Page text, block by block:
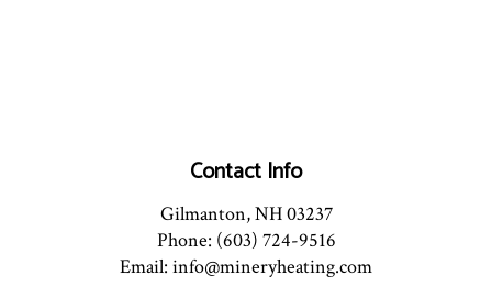
Contact Info
Gilmanton, NH 03237
Phone: (603) 724-9516
Email: info@mineryheating.com